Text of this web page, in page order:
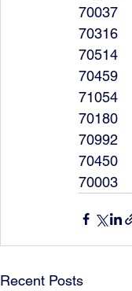
70037
70316
70514
70459
71054
70180
70992
70450
70003
Recent Posts